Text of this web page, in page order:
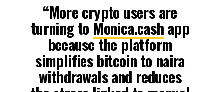
“More crypto users are
turning to Monica.cash app
because the platform
simplifies bitcoin to naira
withdrawals and reduces